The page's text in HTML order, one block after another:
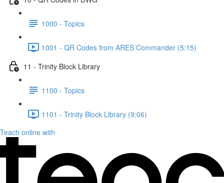
1000 - Topics
1001 - QR Codes from ARES Commander (5:15)
11 - Trinity Block Library
1100 - Topics
1101 - Trinity Block Library (9:06)
Teach online with